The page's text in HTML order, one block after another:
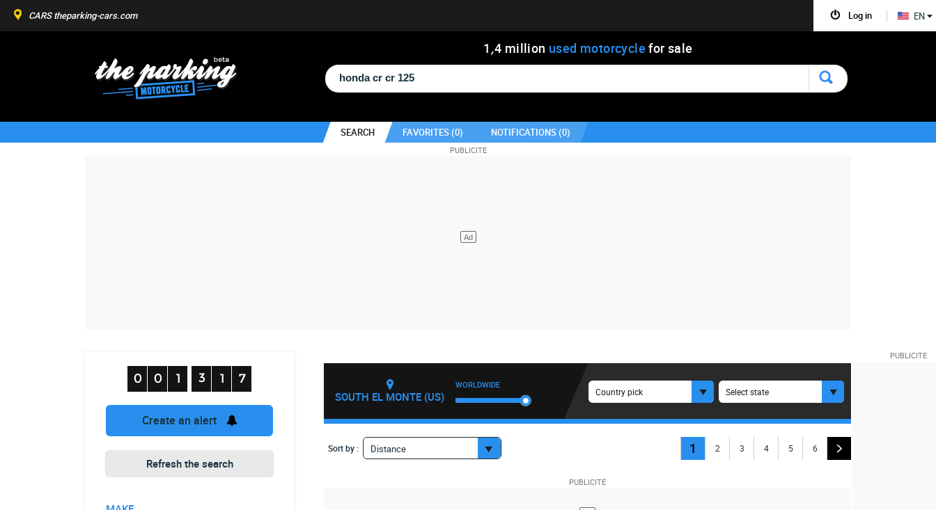
1 ,4 million used motorcycle for sale
SEARCH FAVORITES (0) NOTIFICATIONS (0)
Create an alert
Refresh the search
SOUTH EL MONTE (US)
WORLDWIDE
Country pick Select state
Sort by : Distance 1 2 3 4 5 6
Log in
CARS theparking-cars.com EN